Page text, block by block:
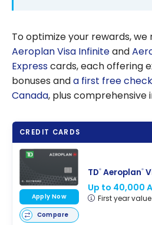
To optimize your rewards,
Aeroplan Visa Infiniteand
Expresscards, each offering
bonuses anda first free
Canada, plus comprehensive
CREDIT CARDS
TD®Aeroplan®
Up to 40,000
First year value
Apply Now
Compare